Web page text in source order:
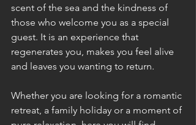
scent of the sea and the kindness of
those who welcome you as a special
guest. It is an experience that
regenerates you, makes you feel alive
and leaves you wanting to return.
Whether you are looking for a romantic
retreat, a family holiday or a moment of